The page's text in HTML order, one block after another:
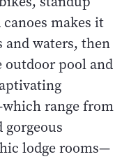
makes it
and waters, then
pool and
range from
gorgeous
lodge rooms—